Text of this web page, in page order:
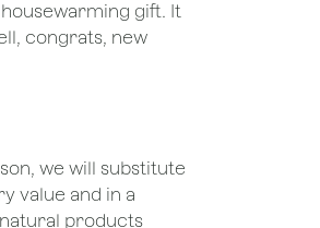
gift. It
congrats, new
we will substitute
value and in a
products